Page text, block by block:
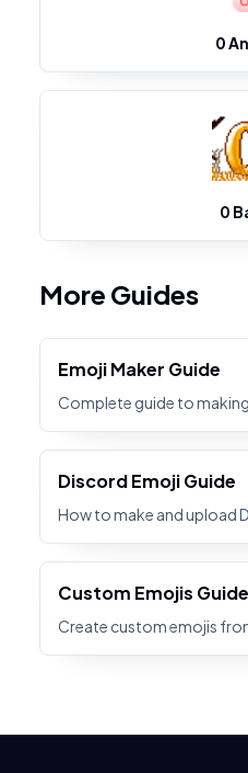
0
0
More Guides
Emoji Maker Guide
Complete guide to
Discord Emoji Guide
How to make and upload
Custom Emojis Guide
Create custom emojis